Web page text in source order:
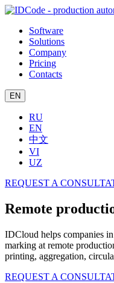
Software
Solutions
Company
Pricing
Contacts
EN
RU
EN
中文
VI
UZ
REQUEST A
Remote
IDCloud helps companies
marking at remote
printing, aggregation,
REQUEST A